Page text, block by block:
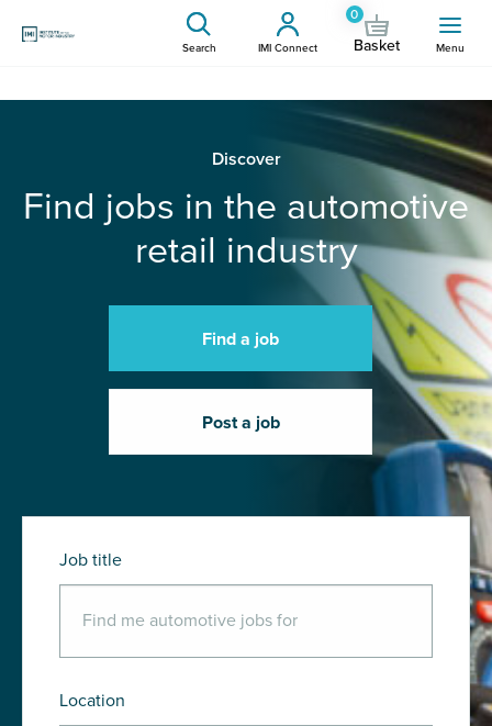
Search IMI Connect
0
Basket Menu
Discover
Find jobs in the automotive
retail industry
Find a job
Post a job
Job title
Location